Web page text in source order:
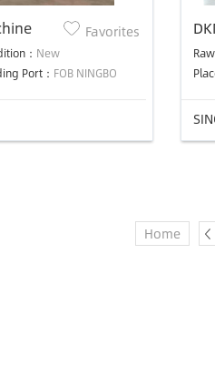
： New
Port： FOB NINGBO
Favorites
Home